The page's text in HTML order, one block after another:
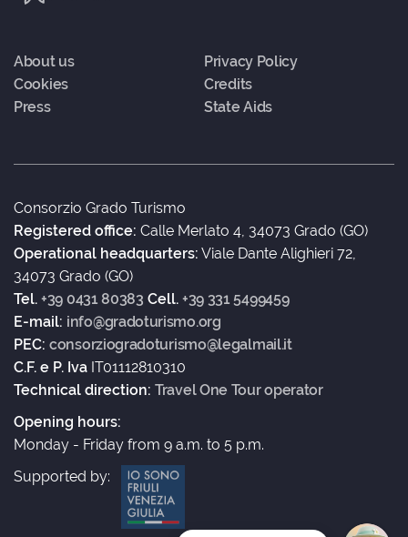
About us
Privacy Policy
Cookies
Credits
Press
State Aids
Consorzio Grado Turismo
Registered office: Calle Merlato 4, 34073 Grado (GO)
Operational headquarters: Viale Dante Alighieri 72,
34073 Grado (GO)
Tel. +39 0431 80383 Cell. +39 331 5499459
E-mail: info@gradoturismo.org
PEC: consorziogradoturismo@legalmail.it
C.F. e P. Iva IT01112810310
Technical direction: Travel One Tour operator
Opening hours:
Monday - Friday from 9 a.m. to 5 p.m.
Supported by: